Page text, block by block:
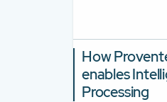
How
enables
Processing